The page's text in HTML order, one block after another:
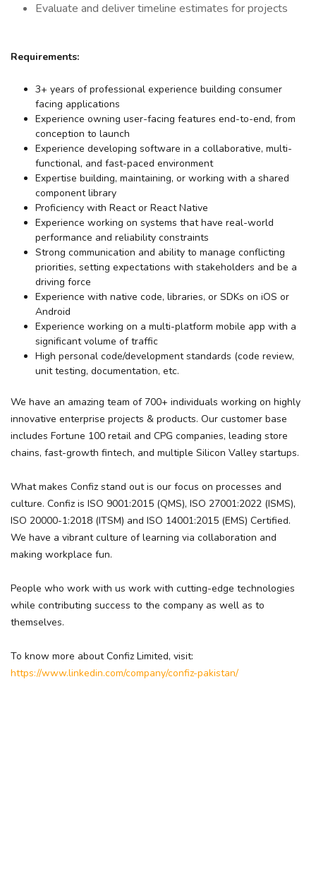
Evaluate and deliver timeline estimates for projects
Requirements:
3+ years of professional experience building consumer
facing applications
Experience owning user-facing features end-to-end, from
conception to launch
Experience developing software in a collaborative, multi-
functional, and fast-paced environment
Expertise building, maintaining, or working with a shared
component library
Proficiency with React or React Native
Experience working on systems that have real-world
performance and reliability constraints
Strong communication and ability to manage conflicting
priorities, setting expectations with stakeholders and be a
driving force
Experience with native code, libraries, or SDKs on iOS or
Android
Experience working on a multi-platform mobile app with a
significant volume of traffic
High personal code/development standards (code review,
unit testing, documentation, etc.
We have an amazing team of 700+ individuals working on highly
innovative enterprise projects & products. Our customer base
includes Fortune 100 retail and CPG companies, leading store
chains, fast-growth fintech, and multiple Silicon Valley startups.
What makes Confiz stand out is our focus on processes and
culture. Confiz is ISO 9001:2015 (QMS), ISO 27001:2022 (ISMS),
ISO 20000-1:2018 (ITSM) and ISO 14001:2015 (EMS) Certified.
We have a vibrant culture of learning via collaboration and
making workplace fun.
People who work with us work with cutting-edge technologies
while contributing success to the company as well as to
themselves.
To know more about Confiz Limited, visit:
https://www.linkedin.com/company/confiz-pakistan/